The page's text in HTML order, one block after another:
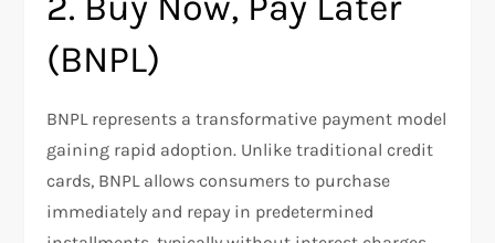
(BNPL)
BNPL represents a transformative payment model
gaining rapid adoption. Unlike traditional credit
cards, BNPL allows consumers to purchase
immediately and repay in predetermined